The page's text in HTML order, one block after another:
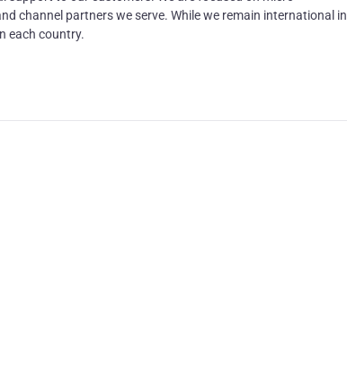
channel partners we serve. While we remain international in
each country.